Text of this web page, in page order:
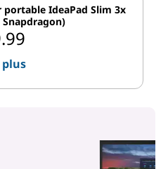
IdeaPad Slim 3x
Snapdragon)
plus